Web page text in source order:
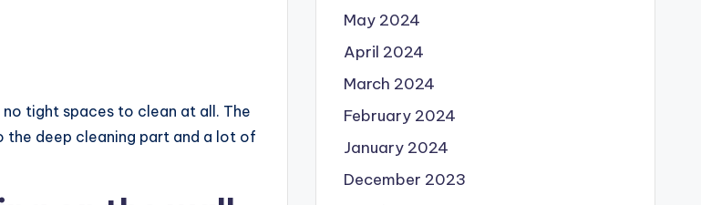
tight spaces to clean at all. The
the deep cleaning part and a lot of
May 2024
April 2024
March 2024
February 2024
January 2024
December 2023